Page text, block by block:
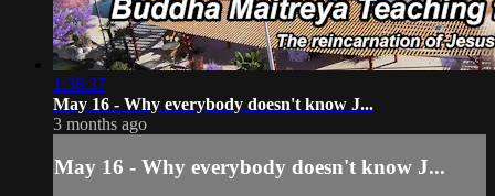
1:36:37
May 16 - Why everybody doesn't know J...
3 months ago
May 16 - Why everybody doesn't know J...